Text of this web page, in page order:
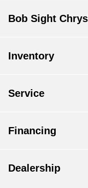
Bob Sight
Inventory
Service
Financing
Dealership